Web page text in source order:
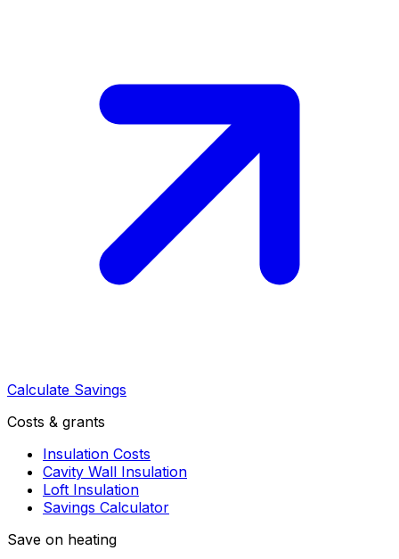
Calculate Savings
Costs & grants
Insulation Costs
Cavity Wall Insulation
Loft Insulation
Savings Calculator
Save on heating